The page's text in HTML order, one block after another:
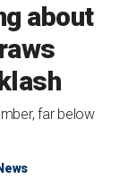
about
far below